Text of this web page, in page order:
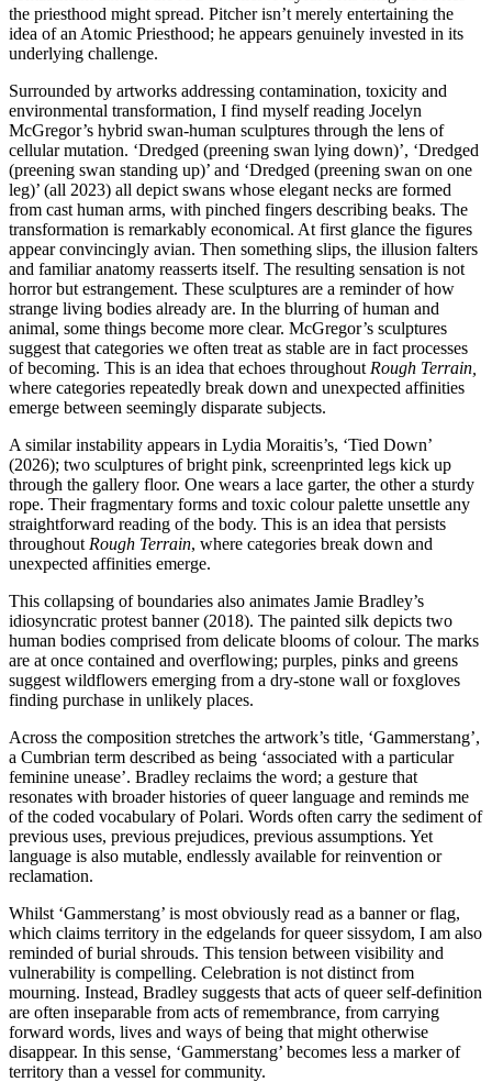
the priesthood might spread. Pitcher isn’t merely entertaining the
idea of an Atomic Priesthood; he appears genuinely invested in its
underlying challenge.
Surrounded by artworks addressing contamination, toxicity and
environmental transformation, I find myself reading Jocelyn
McGregor’s hybrid swan-human sculptures through the lens of
cellular mutation. ‘Dredged (preening swan lying down)’, ‘Dredged
(preening swan standing up)’ and ‘Dredged (preening swan on one
leg)’ (all 2023) all depict swans whose elegant necks are formed
from cast human arms, with pinched fingers describing beaks. The
transformation is remarkably economical. At first glance the figures
appear convincingly avian. Then something slips, the illusion falters
and familiar anatomy reasserts itself. The resulting sensation is not
horror but estrangement. These sculptures are a reminder of how
strange living bodies already are. In the blurring of human and
animal, some things become more clear. McGregor’s sculptures
suggest that categories we often treat as stable are in fact processes
of becoming. This is an idea that echoes throughout Rough Terrain,
where categories repeatedly break down and unexpected affinities
emerge between seemingly disparate subjects.
A similar instability appears in Lydia Moraitis’s, ‘Tied Down’
(2026); two sculptures of bright pink, screenprinted legs kick up
through the gallery floor. One wears a lace garter, the other a sturdy
rope. Their fragmentary forms and toxic colour palette unsettle any
straightforward reading of the body. This is an idea that persists
throughout Rough Terrain, where categories break down and
unexpected affinities emerge.
This collapsing of boundaries also animates Jamie Bradley’s
idiosyncratic protest banner (2018). The painted silk depicts two
human bodies comprised from delicate blooms of colour. The marks
are at once contained and overflowing; purples, pinks and greens
suggest wildflowers emerging from a dry-stone wall or foxgloves
finding purchase in unlikely places.
Across the composition stretches the artwork’s title, ‘Gammerstang’,
a Cumbrian term described as being ‘associated with a particular
feminine unease’. Bradley reclaims the word; a gesture that
resonates with broader histories of queer language and reminds me
of the coded vocabulary of Polari. Words often carry the sediment of
previous uses, previous prejudices, previous assumptions. Yet
language is also mutable, endlessly available for reinvention or
reclamation.
Whilst ‘Gammerstang’ is most obviously read as a banner or flag,
which claims territory in the edgelands for queer sissydom, I am also
reminded of burial shrouds. This tension between visibility and
vulnerability is compelling. Celebration is not distinct from
mourning. Instead, Bradley suggests that acts of queer self-definition
are often inseparable from acts of remembrance, from carrying
forward words, lives and ways of being that might otherwise
disappear. In this sense, ‘Gammerstang’ becomes less a marker of
territory than a vessel for community.